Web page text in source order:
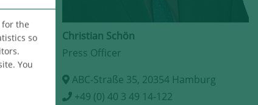
Christian Schön
Press Officer
ABC-Straße 35, 20354 Hamburg
+49 (0) 40 3 49 14-122
for the
so
You